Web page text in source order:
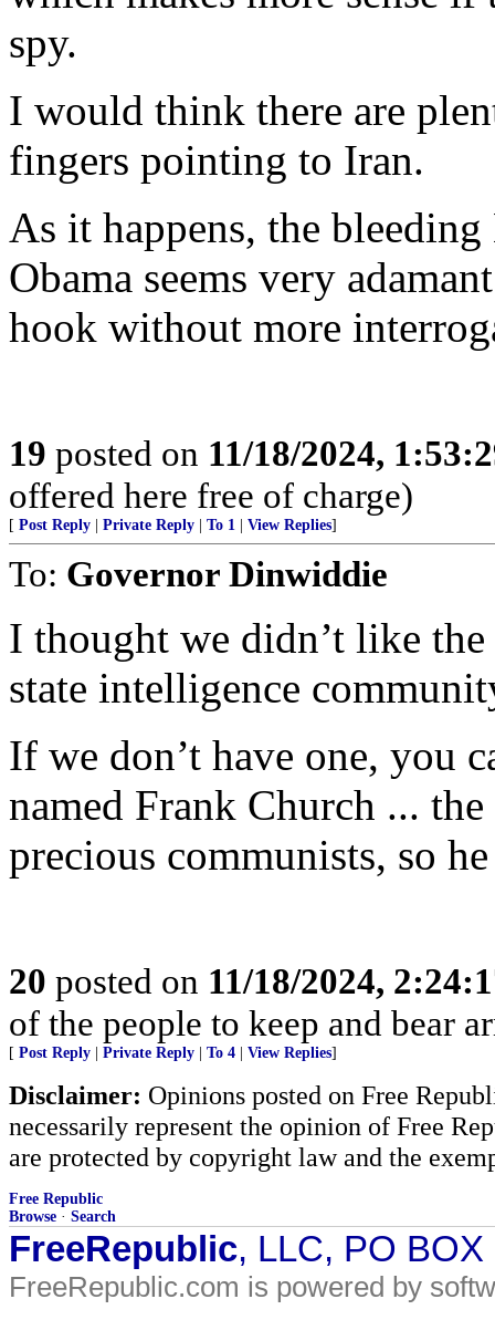
spy.
I would think there are
fingers pointing to Iran.
As it happens, the
Obama seems very
hook without more
19 posted on 11/18/2024,
offered here free of charge)
[ Post Reply Private Reply To 1 View Replies]
To: Governor Dinwiddie
I thought we didn’t like
state intelligence
If we don’t have one, you
named Frank Church ...
precious communists, so
20 posted on 11/18/2024,
of the people to keep and bear
[ Post Reply Private Reply To 4 View Replies]
Disclaimer: Opinions posted on Free
necessarily represent the opinion of Free
are protected by copyright law and the
Free Republic
Browse · Search
FreeRepublic, LLC, PO
FreeRepublic.com is powered by